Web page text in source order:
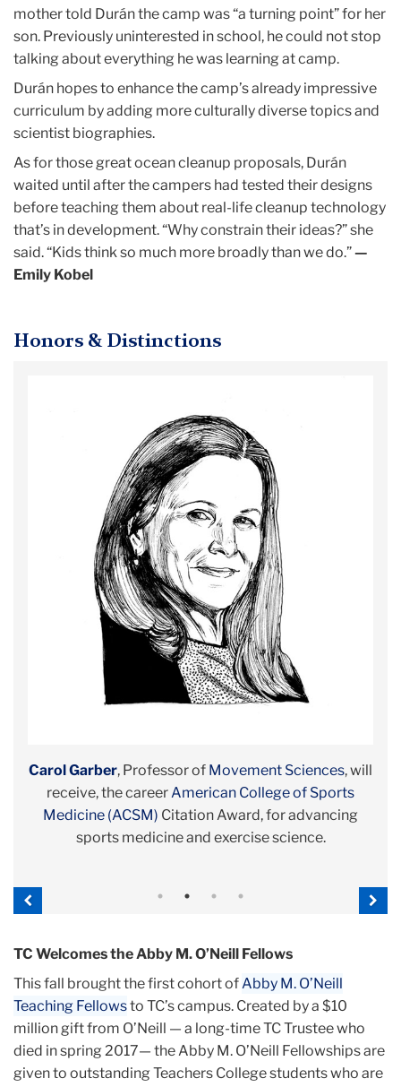
mother told Durán the camp was “a turning point” for her
son. Previously uninterested in school, he could not stop
talking about everything he was learning at camp.
Durán hopes to enhance the camp’s already impressive
curriculum by adding more culturally diverse topics and
scientist biographies.
As for those great ocean cleanup proposals, Durán
waited until after the campers had tested their designs
before teaching them about real-life cleanup technology
that’s in development. “Why constrain their ideas?” she
said. “Kids think so much more broadly than we do.”—
Emily Kobel
Honors & Distinctions
Jane K. Dickinson, Director of TC’s Program in
Diabetes Education & Management, is the American
Association of Diabetes Educators2019 Diabetes
Educator of the Year.
Carol Garber, Professor of Movement Sciences, will
receive, the careerAmerican College of Sports
Medicine (ACSM) Citation Award, for advancing
sports medicine and exercise science.
Ansley T. Erickson, Associate Professor,History &
Education, is a 2017-18National Endowment for the
Humanities/Ford Foundation Fellow, Schomburg
Center for Research in Black Culture, New York
Mariana Souto-Manning, Associate Professor,Early
Childhood Education, holds guest and honorary
appointments at Háskóli Íslands/ University of
Iceland;Hunter College CUNY; andKings College
Previous
TC Welcomes the Abby M. O’Neill Fellows
This fall brought the first cohort ofAbby M. O’Neill
Teaching Fellowsto TC’s campus. Created by a $10
million gift from O’Neill — a long-time TC Trustee who
died in spring 2017— the Abby M. O’Neill Fellowships are
given to outstanding Teachers College students who are